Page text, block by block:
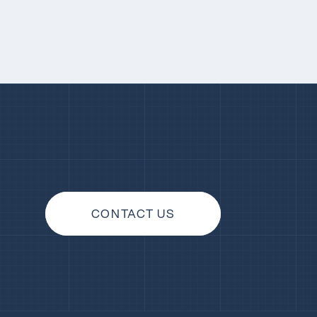
CONTACT US